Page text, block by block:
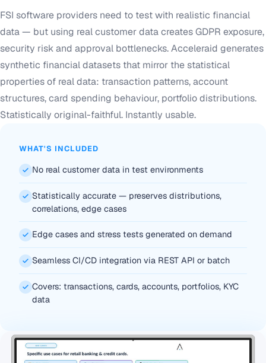
FSI software providers need to test with realistic financial
data — but using real customer data creates GDPR exposure,
security risk and approval bottlenecks. Acceleraid generates
synthetic financial datasets that mirror the statistical
properties of real data: transaction patterns, account
structures, card spending behaviour, portfolio distributions.
Statistically original-faithful. Instantly usable.
WHAT'S INCLUDED
No real customer data in test environments
Statistically accurate — preserves distributions,
correlations, edge cases
Edge cases and stress tests generated on demand
Seamless CI/CD integration via REST API or batch
Covers: transactions, cards, accounts, portfolios, KYC
data